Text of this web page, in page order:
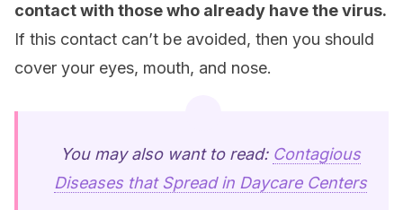
contact with those who already have the virus.
If this contact can’t be avoided, then you should
cover your eyes, mouth, and nose.
You may also want to read: Contagious
Diseases that Spread in Daycare Centers